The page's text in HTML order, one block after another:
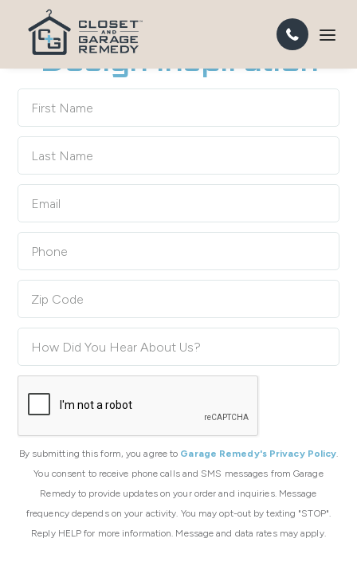
DESIGN A GARAGE YOU'LL WANT TO SPEND TIME IN
Design Inspiration
By submitting this form, you agree to Garage Remedy's Privacy Policy.
You consent to receive phone calls and SMS messages from Garage
Remedy to provide updates on your order and inquiries. Message
frequency depends on your activity. You may opt-out by texting "STOP".
Reply HELP for more information. Message and data rates may apply.